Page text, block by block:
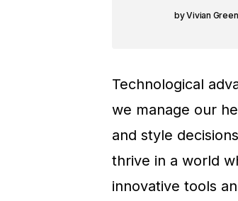
Vivian
Technological
we manage our
and style
thrive in a world
innovative tools